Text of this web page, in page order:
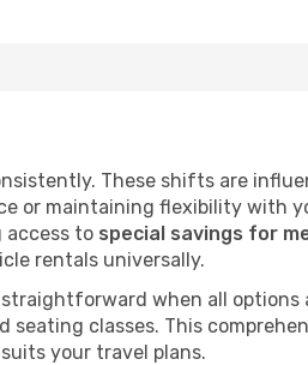
These shifts are
or maintaining flexibility with
access to special savings for
rentals universally.
when all
classes. This
your travel plans.